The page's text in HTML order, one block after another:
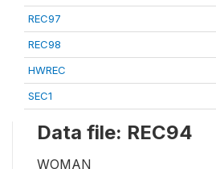
REC97
REC98
HWREC
SEC1
Data file: REC94
WOMAN